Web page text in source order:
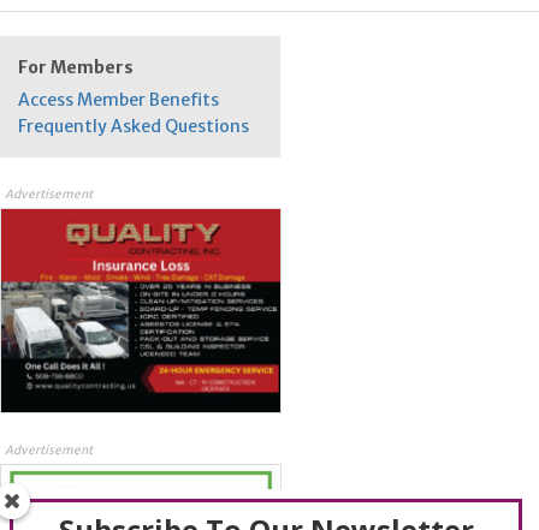
For Members
Access Member Benefits
Frequently Asked Questions
Advertisement
Advertisement